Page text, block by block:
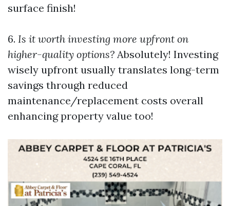
surface finish!
6. Is it worth investing more upfront on
higher-quality options? Absolutely! Investing
wisely upfront usually translates long-term
savings through reduced
maintenance/replacement costs overall
enhancing property value too!